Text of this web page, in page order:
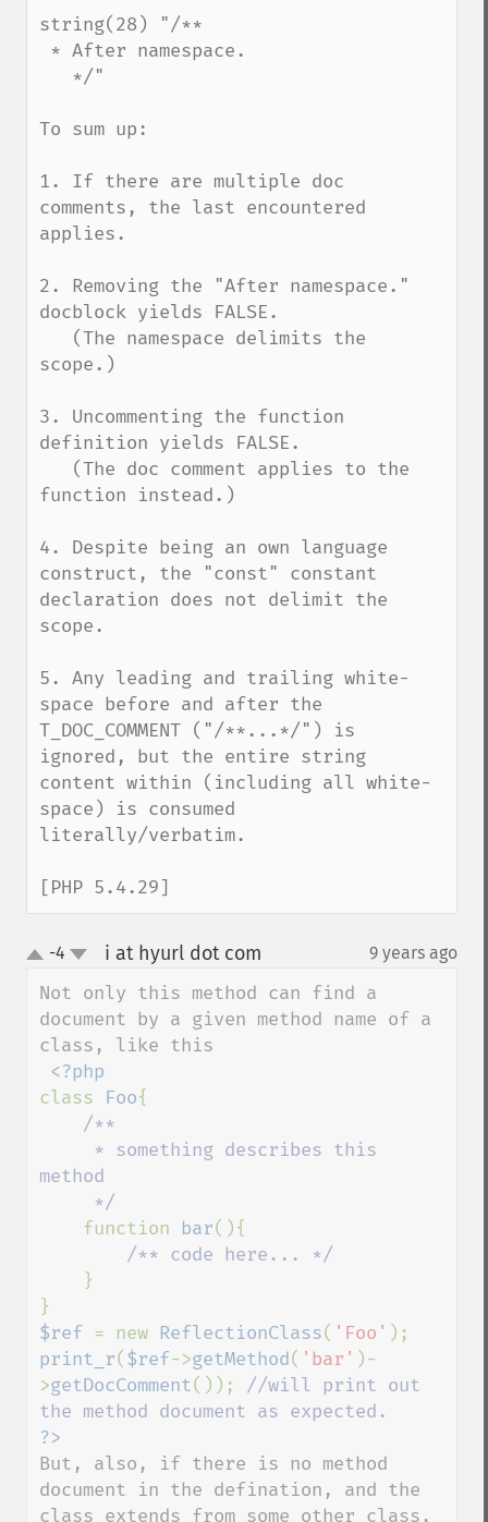
string(28) "/**
To sum up:
1. If there are multiple doc
comments, the last encountered
applies.
2. Removing the "After namespace."
docblock yields FALSE.
scope.)
3. Uncommenting the function
definition yields FALSE.
function instead.)
4. Despite being an own language
construct, the "const" constant
declaration does not delimit the
scope.
5. Any leading and trailing white-
space before and after the
T_DOC_COMMENT ("/**...*/") is
ignored, but the entire string
content within (including all white-
space) is consumed
literally/verbatim.
[PHP 5.4.29]
up-4 i at hyurl dot com 9 years ago
Not only this method can find a
document by a given method name of a
class, like this
class Foo{
/**
method
function bar(){
/** code here... */
}
$ref = new ReflectionClass( 'Foo'
print_r( $ref->getMethod( 'bar' )-
>getDocComment()); //will print out
But, also, if there is no method
document in the defination, and the
class extends from some other class,